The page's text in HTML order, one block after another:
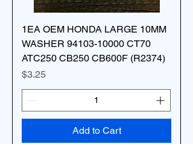
1EA OEM HONDA LARGE 10MM
WASHER 94103-10000 CT70
ATC250 CB250 CB600F (R2374)
Price
$3.25
Add to Cart